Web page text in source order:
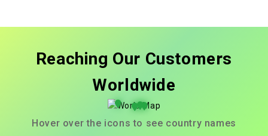
Reaching Our Customers
Worldwide
Hover over the icons to see country names